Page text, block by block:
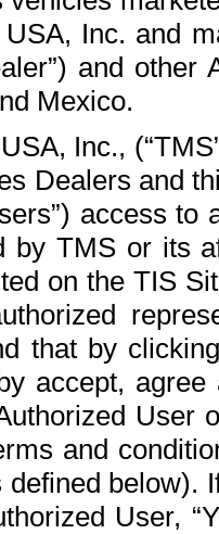
Inc. and
and
Mexico.
Inc.,
Dealers and
access
by TMS or its
on the TIS
that by
accept,
User
and
below).
User,